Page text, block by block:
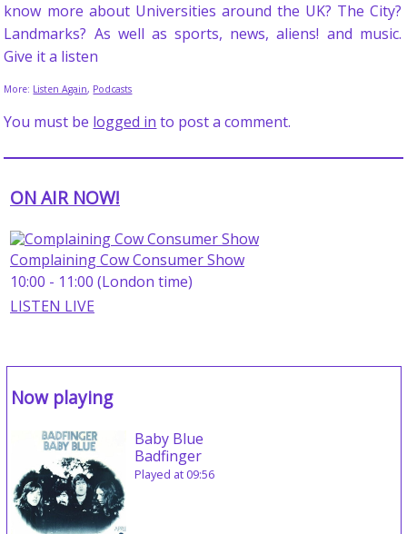
know more about Universities around the UK? The City?
Landmarks? As well as sports, news, aliens! and music.
Give it a listen
More: Listen Again, Podcasts
You must be logged in to post a comment.
ON AIR NOW!
Complaining Cow Consumer Show
10:00 - 11:00 (London time)
LISTEN LIVE
Now playing
Baby Blue
Badfinger
Played at 09:56